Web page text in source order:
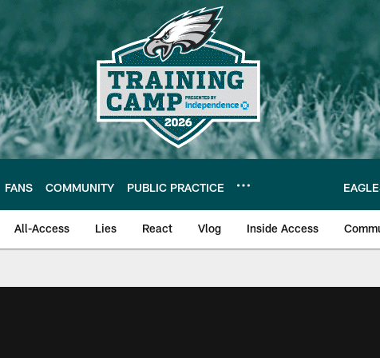
FANS COMMUNITY PUBLIC PRACTICE
All-Access Lies React Vlog Inside Access